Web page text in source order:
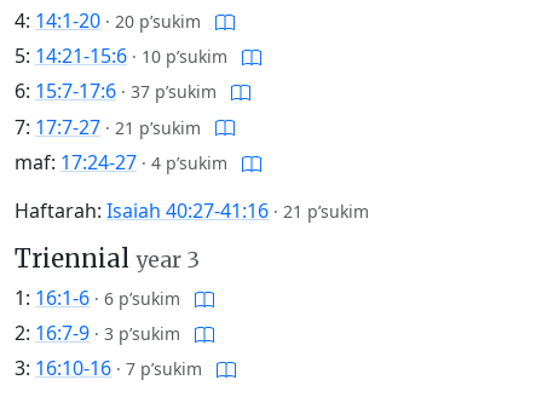
4: 14:1-20 · 20 p’sukim
5: 14:21-15:6 · 10 p’sukim
6: 15:7-17:6 · 37 p’sukim
7: 17:7-27 · 21 p’sukim
maf: 17:24-27 · 4 p’sukim
Haftarah: Isaiah 40:27-41:16 · 21 p’sukim
Triennial year 3
1: 16:1-6 · 6 p’sukim
2: 16:7-9 · 3 p’sukim
3: 16:10-16 · 7 p’sukim